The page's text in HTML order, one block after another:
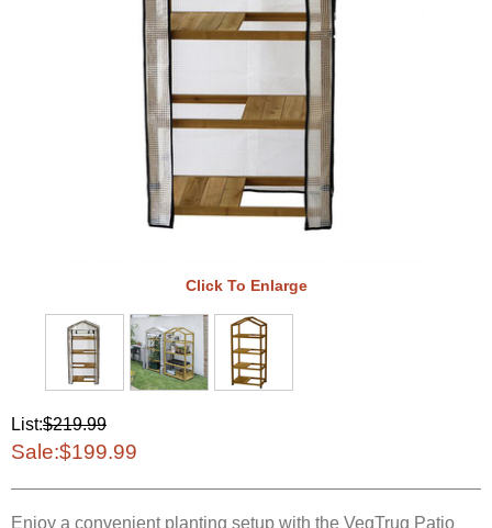
Click To Enlarge
List:$219.99
Sale:$199.99
Enjoy a convenient planting setup with the VegTrug Patio